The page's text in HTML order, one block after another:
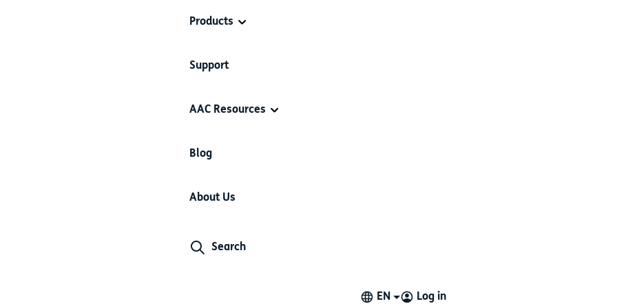
Products
Support
AAC Resources
Blog
About Us
Search
EN Log in